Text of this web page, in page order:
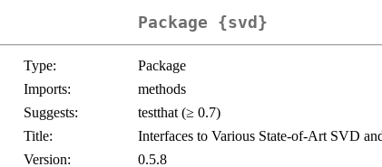
Package {svd}
Type:
Package
Imports:
methods
Suggests:
testthat (≥ 0.7)
Title:
Interfaces to Various State-of-Art SVD
Version:
0.5.8